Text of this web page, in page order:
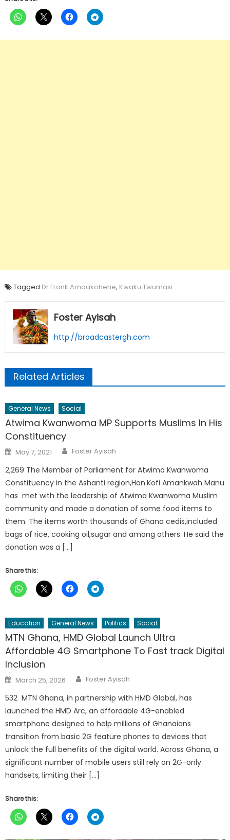
Tagged Dr Frank Amoakohene, Kwaku Twumasi
Foster Ayisah
http://broadcastergh.com
Related Articles
General News Social
Atwima Kwanwoma MP Supports Muslims In His
Constituency
Posted
on
May 7, 2021 Author
Foster Ayisah
2,269 The Member of Parliament for Atwima Kwanwoma
Constituency in the Ashanti region,Hon.Kofi Amankwah Manu
has met with the leadership of Atwima Kwanwoma Muslim
community and made a donation of some food items to
them. The items worth thousands of Ghana cedis,included
bags of rice, cooking oil,sugar and among others. He said the
donation was a […]
Share this:
Education General News Politics Social
MTN Ghana, HMD Global Launch Ultra
Affordable 4G Smartphone To Fast track Digital
Inclusion
Posted
on
March 25, 2026 Author
Foster Ayisah
532 MTN Ghana, in partnership with HMD Global, has
launched the HMD Arc, an affordable 4G-enabled
smartphone designed to help millions of Ghanaians
transition from basic 2G feature phones to devices that
unlock the full benefits of the digital world. Across Ghana, a
significant number of mobile users still rely on 2G-only
handsets, limiting their […]
Share this: